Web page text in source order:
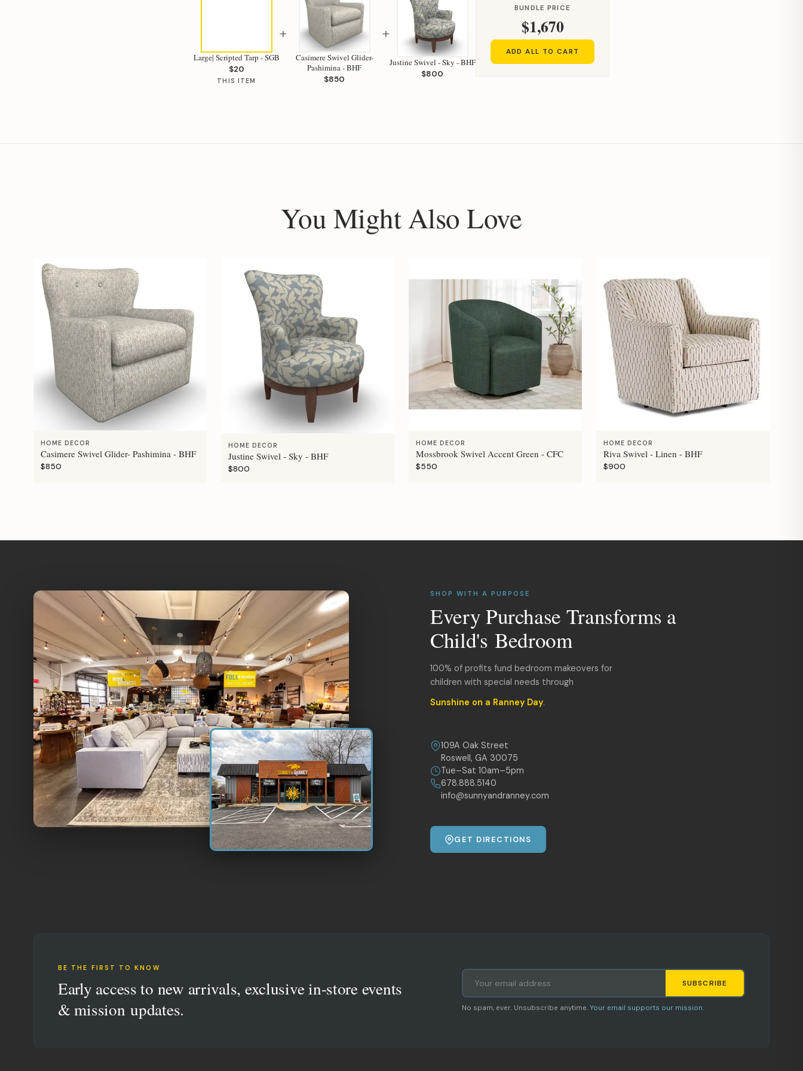
Large| Scripted Tarp - SGB
$20
THIS ITEM
+
Casimere Swivel Glider-
Pashimina - BHF
$850
+
Justine Swivel - Sky - BHF
$800
BUNDLE PRICE
$1,670
ADD ALL TO CART
You Might Also Love
HOME DECOR
Casimere Swivel Glider- Pashimina - BHF
$850
HOME DECOR
Justine Swivel - Sky - BHF
$800
HOME DECOR
Mossbrook Swivel Accent Green - CFC
$550
HOME DECOR
Riva Swivel - Linen - BHF
$900
SHOP WITH A PURPOSE
Every Purchase Transforms a
Child's Bedroom
100% of profits fund bedroom makeovers for
children with special needs through
Sunshine on a Ranney Day.
109A Oak Street
Roswell, GA 30075
Tue–Sat 10am–5pm
678.888.5140
info@sunnyandranney.com
GET DIRECTIONS
BE THE FIRST TO KNOW
Early access to new arrivals, exclusive in-store events
& mission updates.
SUBSCRIBE
No spam, ever. Unsubscribe anytime. Your email supports our mission.
Staci